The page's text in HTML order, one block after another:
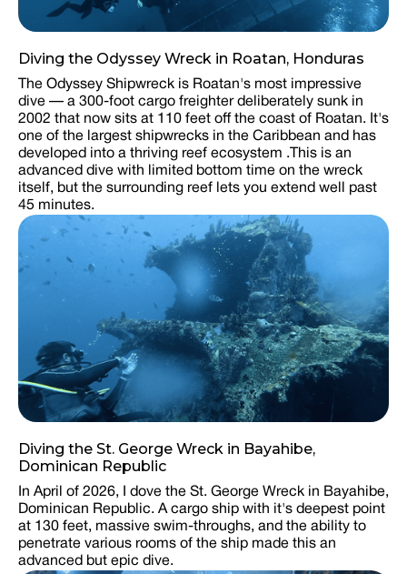
Diving the Odyssey Wreck in Roatan, Honduras
The Odyssey Shipwreck is Roatan's most impressive
dive — a 300-foot cargo freighter deliberately sunk in
2002 that now sits at 110 feet off the coast of Roatan. It's
one of the largest shipwrecks in the Caribbean and has
developed into a thriving reef ecosystem .This is an
advanced dive with limited bottom time on the wreck
itself, but the surrounding reef lets you extend well past
45 minutes.
Diving the St. George Wreck in Bayahibe,
Dominican Republic
In April of 2026, I dove the St. George Wreck in Bayahibe,
Dominican Republic. A cargo ship with it's deepest point
at 130 feet, massive swim-throughs, and the ability to
penetrate various rooms of the ship made this an
advanced but epic dive.